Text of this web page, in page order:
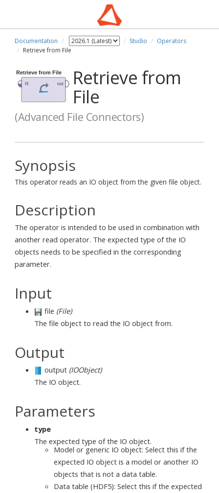
Documentation Studio
Operators
Retrieve from File
Retrieve from
File
(Advanced File Connectors)
Synopsis
This operator reads an IO object from the given file object.
Description
The operator is intended to be used in combination with
another read operator. The expected type of the IO
objects needs to be specified in the corresponding
parameter.
Input
file (File)
The file object to read the IO object from.
Output
output (IOObject)
The IO object.
Parameters
type
The expected type of the IO object.
Model or generic IO object: Select this if the
expected IO object is a model or another IO
objects that is not a data table.
Data table (HDF5): Select this if the expected